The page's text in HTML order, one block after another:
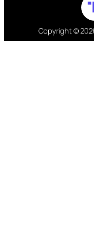
Copyright ©